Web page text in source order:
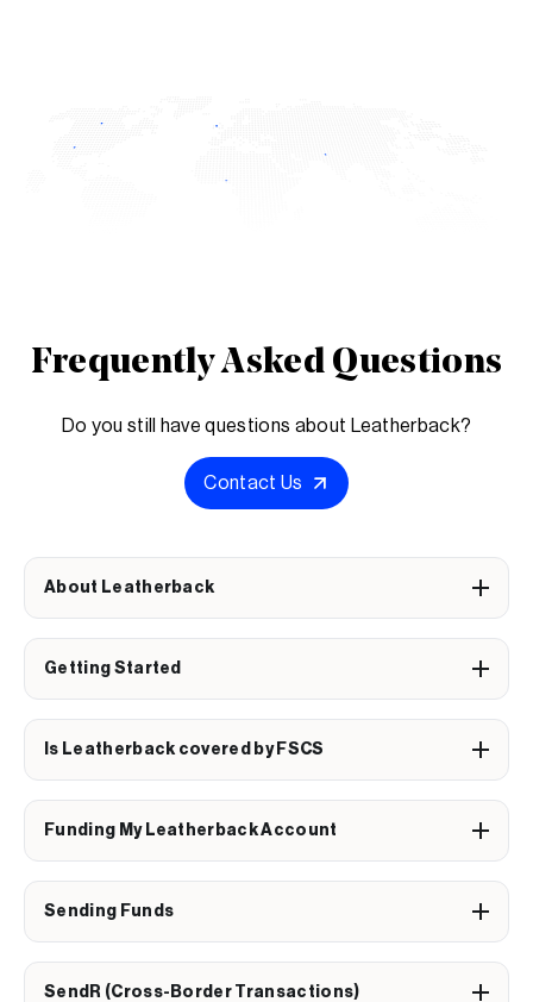
Frequently Asked Questions
Do you still have questions about Leatherback?
Contact Us
About Leatherback
Getting Started
Is Leatherback covered by FSCS
Funding My Leatherback Account
Sending Funds
SendR (Cross-Border Transactions)